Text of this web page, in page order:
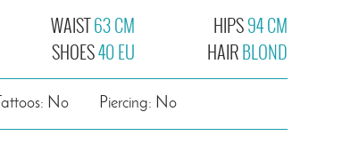
WAIST63 CM
SHOES40 EU
HIPS94 CM
HAIRBLOND
Tattoos: No Piercing: No